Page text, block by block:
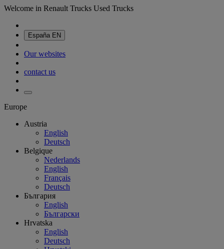
Welcome in Renault Trucks Used Trucks
España EN
Our websites
contact us
Europe
Austria
English
Deutsch
Belgique
Nederlands
English
Français
Deutsch
България
English
Български
Hrvatska
English
Deutsch